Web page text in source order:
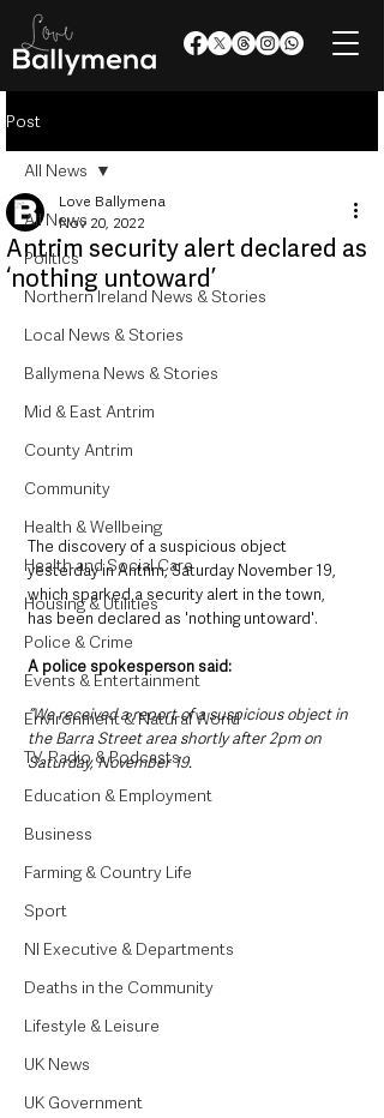
Post
All News
Politics
Northern Ireland News & Stories
Local News & Stories
Ballymena News & Stories
Mid & East Antrim
County Antrim
Community
Health & Wellbeing
Health and Social Care
Housing & Utilities
Police & Crime
Events & Entertainment
Environment & Natural World
TV, Radio & Podcasts
Education & Employment
Business
Farming & Country Life
Sport
NI Executive & Departments
Deaths in the Community
Lifestyle & Leisure
UK News
UK Government
All News
Antrim security alert declared as
‘nothing untoward’
Love Ballymena
Nov 20, 2022
The discovery of a suspicious object
yesterday in Antrim, Saturday November 19,
which sparked a security alert in the town,
has been declared as 'nothing untoward'.
A police spokesperson said:
“We received a report of a suspicious object in
the Barra Street area shortly after 2pm on
Saturday, November 19.